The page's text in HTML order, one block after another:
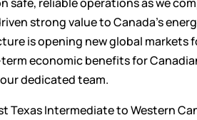
strong value to Canada’s
is opening new global markets
economic benefits for
dedicated team.
Texas Intermediate to Western